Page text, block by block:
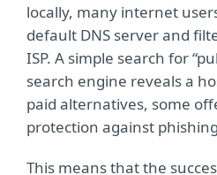
locally, many internet
default DNS server and
ISP. A simple search for
search engine reveals a
paid alternatives, some
protection against
This means that the